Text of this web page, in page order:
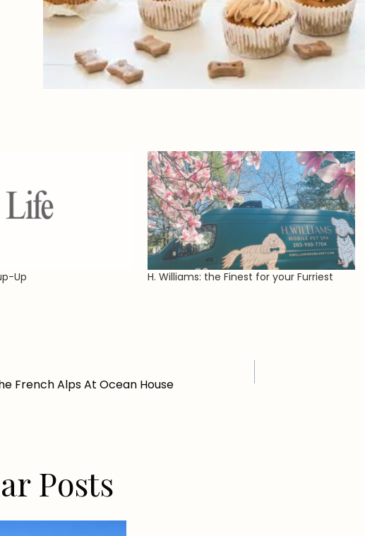
Up H. Williams: the Finest for your Furriest
French Alps At Ocean House
Posts